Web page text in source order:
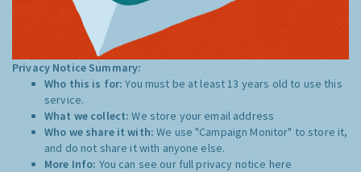
Privacy Notice Summary:
Who this is for:You must be at least 13 years old to use this
service.
What we collect:We store your email address
Who we share it with:We use "Campaign Monitor" to store it,
and do not share it with anyone else.
More Info: You can see our full privacy notice here